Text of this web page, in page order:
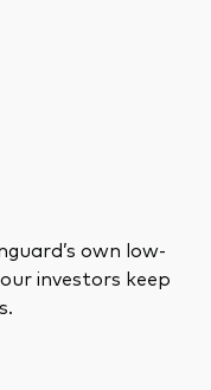
own low-
investors keep